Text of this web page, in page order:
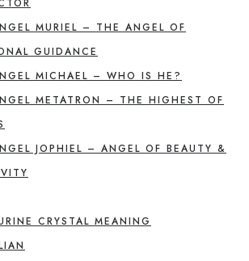
MURIEL – THE ANGEL OF
GUIDANCE
MICHAEL – WHO IS HE?
METATRON – THE HIGHEST OF
JOPHIEL – ANGEL OF BEAUTY &
CRYSTAL MEANING